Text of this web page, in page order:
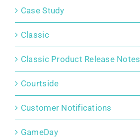
Case Study
Classic
Classic Product Release Notes
Courtside
Customer Notifications
GameDay